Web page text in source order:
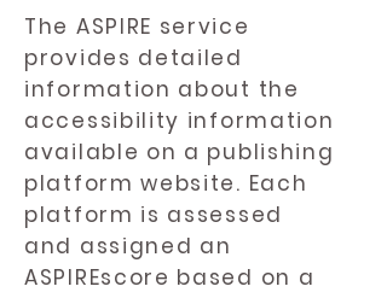
The ASPIRE service
provides detailed
information about the
accessibility information
available on a publishing
platform website. Each
platform is assessed
and assigned an
ASPIREscore based on a